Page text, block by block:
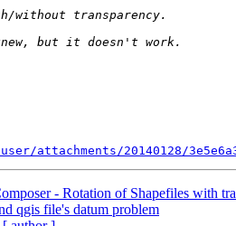
attachments/20140128/
- Rotation of Shapefiles with
qgis file's datum problem